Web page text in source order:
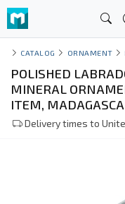
CATALOG ORNAMENT
POLISHED
MINERAL
ITEM,
Delivery times to